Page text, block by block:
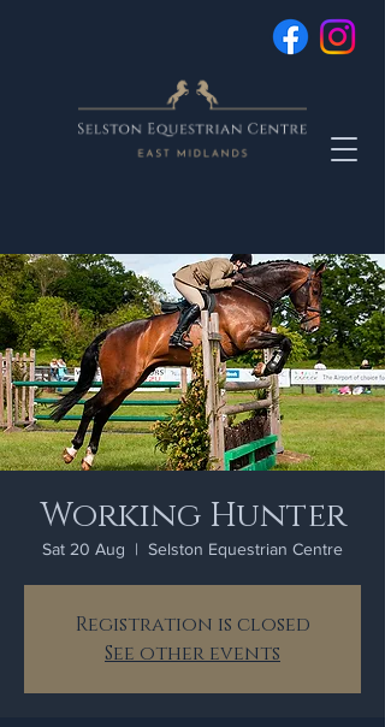
Working Hunter
Sat 20 Aug
  |
Selston Equestrian Centre
Registration is closed
See other events